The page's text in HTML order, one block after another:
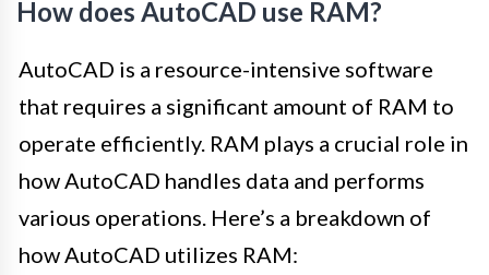
How does AutoCAD use RAM?
AutoCAD is a resource-intensive software
that requires a significant amount of RAM to
operate efficiently. RAM plays a crucial role in
how AutoCAD handles data and performs
various operations. Here’s a breakdown of
how AutoCAD utilizes RAM: